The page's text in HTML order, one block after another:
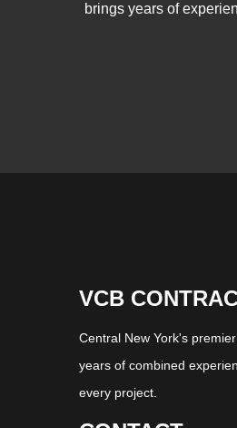
brings years of
VCB
Central New York's
years of combined
every project.